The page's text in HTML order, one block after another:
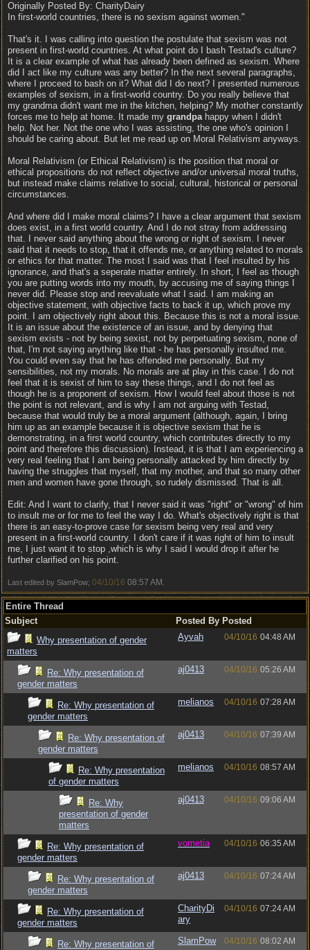
Originally Posted By: CharityDairy
In first-world countries, there is no sexism against women."
That's it. I was calling into question the postulate that sexism was not
present in first-world countries. At what point do I bash Testad's culture?
It is a clear example of what has already been defined as sexism. Where
did I act like my culture was any better? In the next several paragraphs,
where I proceed to bash on it? What did I do next? I presented numerous
examples of sexism, in a first-world country. Do you really believe that
my grandma didn't want me in the kitchen, helping? My mother constantly
forces me to help at home. It made my grandpahappy when I didn't
help. Not her. Not the one who I was assisting, the one who's opinion I
should be caring about. But let me read up on Moral Relativism anyways.
Moral Relativism (or Ethical Relativism) is the position that moral or
ethical propositions do not reflect objective and/or universal moral truths,
but instead make claims relative to social, cultural, historical or personal
circumstances.
And where did I make moral claims? I have a clear argument that sexism
does exist, in a first world country. And I do not stray from addressing
that. I never said anything about the wrong or right of sexism. I never
said that it needs to stop, that it offends me, or anything related to morals
or ethics for that matter. The most I said was that I feel insulted by his
ignorance, and that's a seperate matter entirely. In short, I feel as though
you are putting words into my mouth, by accusing me of saying things I
never did. Please stop and reevaluate what I said. I am making an
objective statement, with objective facts to back it up, which prove my
point. I am objectively right about this. Because this is not a moral issue.
It is an issue about the existence of an issue, and by denying that
sexism exists - not by being sexist, not by perpetuating sexism, none of
that, I'm not saying anything like that - he has personally insulted me.
You could even say that he has offended me personally. But my
sensibilities, not my morals. No morals are at play in this case. I do not
feel that it is sexist of him to say these things, and I do not feel as
though he is a proponent of sexism. How I would feel about those is not
the point is not relevant, and is why I am not arguing with Testad,
because that would truly be a moral argument (although, again, I bring
him up as an example because it is objective sexism that he is
demonstrating, in a first world country, which contributes directly to my
point and therefore this discussion). Instead, it is that I am experiencing a
very real feeling that I am being personally attacked by him directly by
having the struggles that myself, that my mother, and that so many other
men and women have gone through, so rudely dismissed. That is all.
Edit: And I want to clarify, that I never said it was "right" or "wrong" of him
to insult me or for me to feel the way I do. What's objectively right is that
there is an easy-to-prove case for sexism being very real and very
present in a first-world country. I don't care if it was right of him to insult
me, I just want it to stop ,which is why I said I would drop it after he
further clarified on his point.
Last edited by SlamPow; 04/10/16 08:57 AM
Entire Thread
Subject
Posted By Posted
Why presentation of gender
matters
Ayvah 04/10/16 04:48 AM
Re: Why presentation of
gender matters
aj0413 04/10/16 05:26 AM
Re: Why presentation of
gender matters
melianos 04/10/16 07:28 AM
Re: Why presentation of
gender matters
aj0413 04/10/16 07:39 AM
Re: Why presentation
of gender matters
melianos 04/10/16 08:57 AM
Re: Why
presentation of gender
matters
aj0413 04/10/16 09:06 AM
Re: Why presentation of
gender matters
vometia 04/10/16 06:35 AM
Re: Why presentation of
gender matters
aj0413 04/10/16 07:24 AM
Re: Why presentation of
gender matters
CharityDi
ary
04/10/16 07:24 AM
Re: Why presentation of SlamPow 04/10/16 08:02 AM